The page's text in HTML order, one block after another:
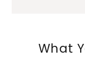
What